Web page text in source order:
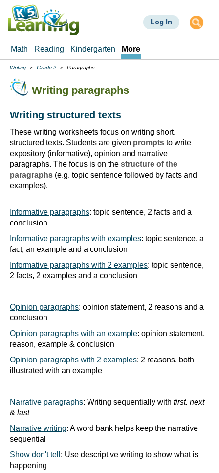
Skip
main
Log In
Math Reading Kindergarten More
Breadcrumbs
Writing Grade 2 Paragraphs
Writing paragraphs
Writing structured texts
These writing worksheets focus on writing short,
structured texts. Students are given prompts to write
expository (informative), opinion and narrative
paragraphs. The focus is on the structure of the
paragraphs (e.g. topic sentence followed by facts and
examples).
Informative paragraphs: topic sentence, 2 facts and a
conclusion
Informative paragraphs with examples: topic sentence, a
fact, an example and a conclusion
Informative paragraphs with 2 examples: topic sentence,
2 facts, 2 examples and a conclusion
Opinion paragraphs: opinion statement, 2 reasons and a
conclusion
Opinion paragraphs with an example: opinion statement,
reason, example & conclusion
Opinion paragraphs with 2 examples: 2 reasons, both
illustrated with an example
Narrative paragraphs: Writing sequentially with first, next
& last
Narrative writing: A word bank helps keep the narrative
sequential
Show don't tell : Use descriptive writing to show what is
happening